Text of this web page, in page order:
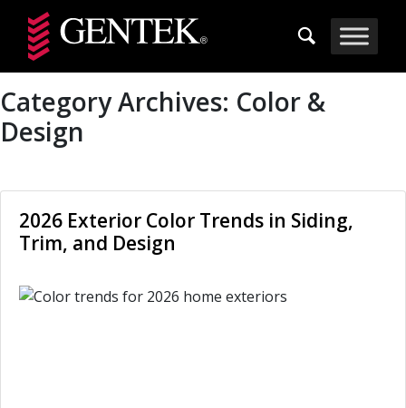
Skip to main content
Category Archives: Color &
Design
2026 Exterior Color Trends in Siding,
Trim, and Design